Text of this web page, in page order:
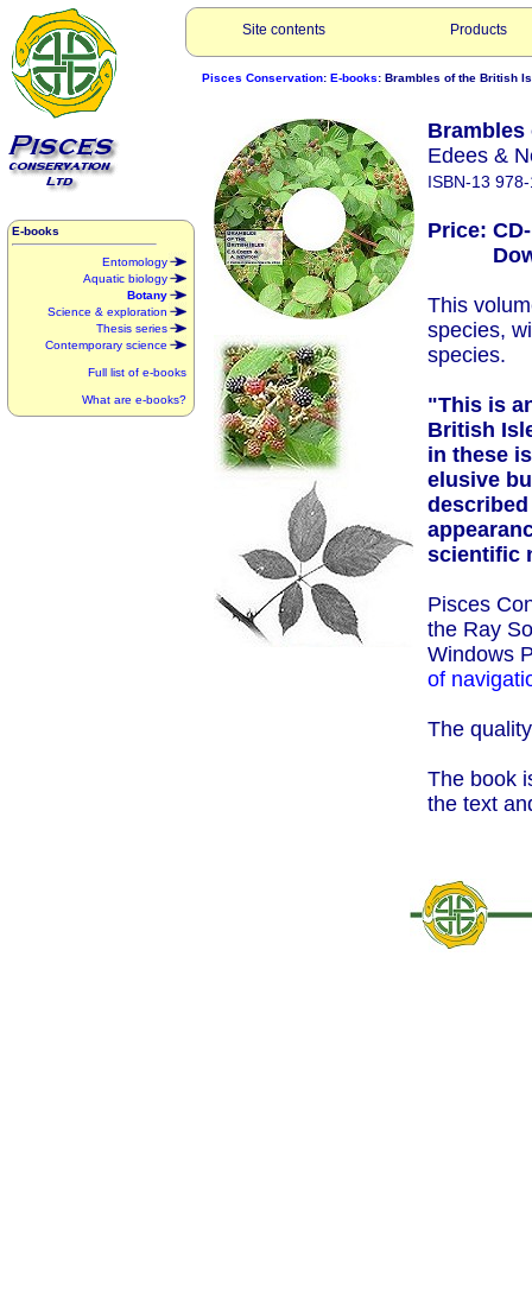
Site contents Products
E-books
Entomology
Aquatic biology
Botany
Science & exploration
Thesis series
Contemporary science
Full list of e-books
What are e-books?
Pisces Conservation: E-books: Brambles of the British
Edees &
ISBN-13
Price:
This
species,
species.
"This is
British
in these
elusive
scientific
Pisces
the Ray
Windows
of
The
The book
the text